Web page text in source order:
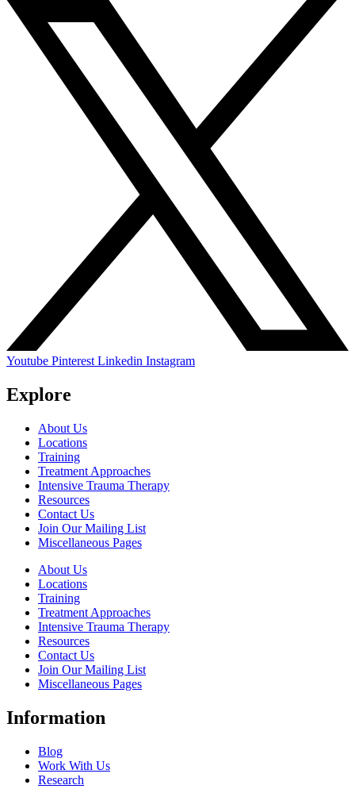
Youtube Pinterest Linkedin Instagram
Explore
About Us
Locations
Training
Treatment Approaches
Intensive Trauma Therapy
Resources
Contact Us
Join Our Mailing List
Miscellaneous Pages
About Us
Locations
Training
Treatment Approaches
Intensive Trauma Therapy
Resources
Contact Us
Join Our Mailing List
Miscellaneous Pages
Information
Blog
Work With Us
Research